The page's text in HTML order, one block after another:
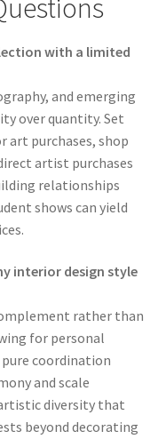
with a limited
and emerging
over quantity. Set
art purchases, shop
artist purchases
relationships
shows can yield
interior design style
rather than
for personal
coordination
and scale
diversity that
beyond decorating